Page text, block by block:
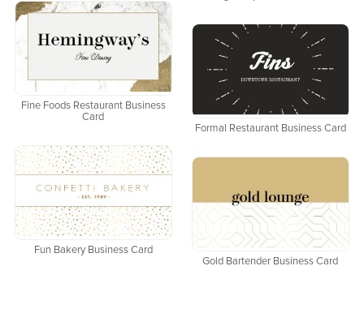
Fine Foods Restaurant Business
Card
Formal Restaurant Business Card
Fun Bakery Business Card
Gold Bartender Business Card